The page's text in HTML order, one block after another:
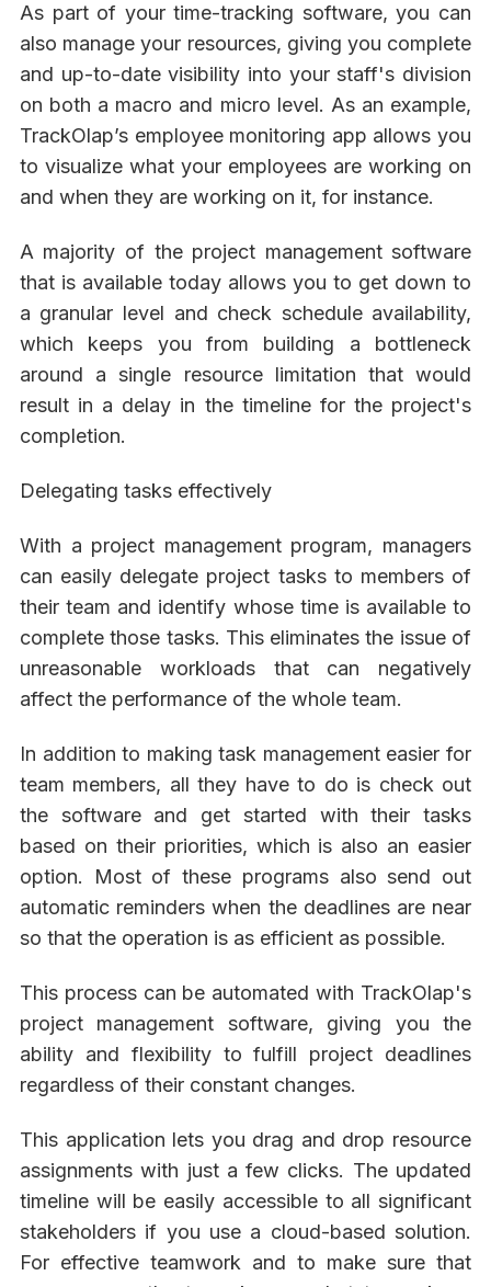
As part of your time-tracking software, you can
also manage your resources, giving you complete
and up-to-date visibility into your staff's division
on both a macro and micro level. As an example,
TrackOlap’s employee monitoring app allows you
to visualize what your employees are working on
and when they are working on it, for instance.
A majority of the project management software
that is available today allows you to get down to
a granular level and check schedule availability,
which keeps you from building a bottleneck
around a single resource limitation that would
result in a delay in the timeline for the project's
completion.
Delegating tasks effectively
With a project management program, managers
can easily delegate project tasks to members of
their team and identify whose time is available to
complete those tasks. This eliminates the issue of
unreasonable workloads that can negatively
affect the performance of the whole team.
In addition to making task management easier for
team members, all they have to do is check out
the software and get started with their tasks
based on their priorities, which is also an easier
option. Most of these programs also send out
automatic reminders when the deadlines are near
so that the operation is as efficient as possible.
This process can be automated with TrackOlap's
project management software, giving you the
ability and flexibility to fulfill project deadlines
regardless of their constant changes.
This application lets you drag and drop resource
assignments with just a few clicks. The updated
timeline will be easily accessible to all significant
stakeholders if you use a cloud-based solution.
For effective teamwork and to make sure that